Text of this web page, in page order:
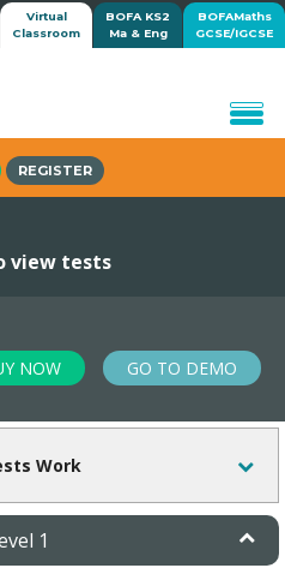
Virtual
Classroom
BOFA KS2
Ma & Eng
BOFAMaths
GCSE/IGCSE
REGISTER
view tests
NOW GO TO DEMO
Work
1